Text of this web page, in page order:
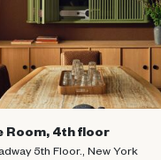
Room, 4th floor
5th Floor., New York